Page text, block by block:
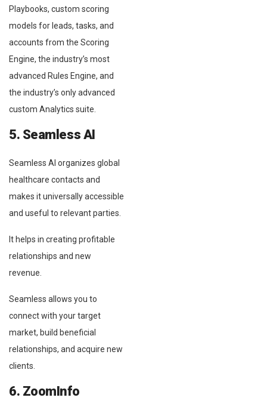
Playbooks, custom scoring
models for leads, tasks, and
accounts from the Scoring
Engine, the industry’s most
advanced Rules Engine, and
the industry’s only advanced
custom Analytics suite.
5. Seamless AI
Seamless AI organizes global
healthcare contacts and
makes it universally accessible
and useful to relevant parties.
It helps in creating profitable
relationships and new
revenue.
Seamless allows you to
connect with your target
market, build beneficial
relationships, and acquire new
clients.
6. ZoomInfo